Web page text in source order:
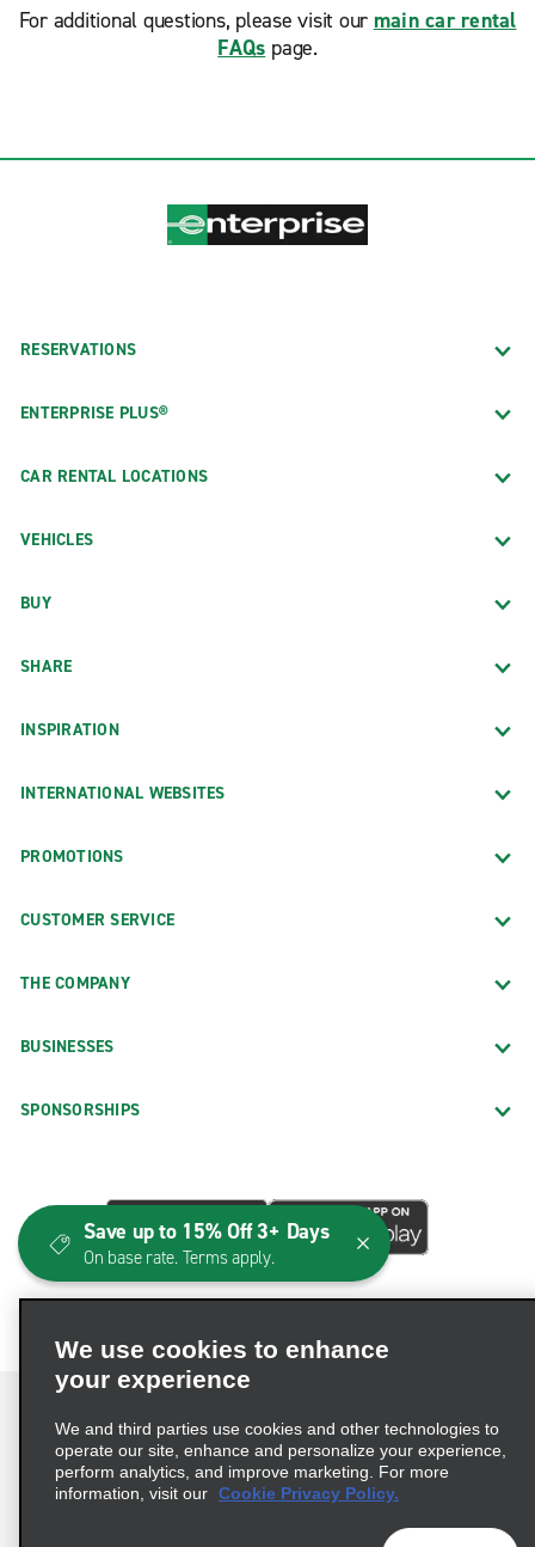
For additional questions, please visit our main car rental
FAQs page.
RESERVATIONS
ENTERPRISE PLUS®
CAR RENTAL LOCATIONS
VEHICLES
BUY
SHARE
INSPIRATION
INTERNATIONAL WEBSITES
PROMOTIONS
CUSTOMER SERVICE
THE COMPANY
BUSINESSES
SPONSORSHIPS
Terms of Use Privacy Policy
Cookie Policy
We use cookies to enhance
your experience
We and third parties use cookies and other technologies to
operate our site, enhance and personalize your experience,
perform analytics, and improve marketing. For more
information, visit our Cookie Privacy Policy.
Save up to 15% Off 3+ Days
On base rate. Terms apply.